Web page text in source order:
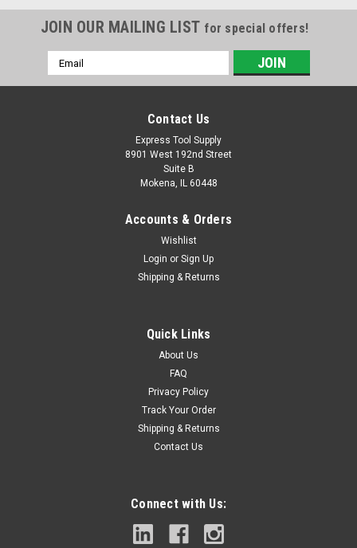
Milwaukee 48-89-9209 Bit 7/8 In. To 1-1/8 In.
Has Jam Free Performance that Dual Flute design Provides
Greater Speed and ControlUp To 2 X Faster, Optimized For
Cordless Drills In High SpeedOptimized For Cordless Drills In
JOIN OUR MAILING LIST for special offers!
Email
Address
Contact Us
Express Tool Supply
8901 West 192nd Street
Suite B
Mokena, IL 60448
Accounts & Orders
Wishlist
Login or Sign Up
Shipping & Returns
Quick Links
About Us
FAQ
Privacy Policy
Track Your Order
Shipping & Returns
Contact Us
Connect with Us: